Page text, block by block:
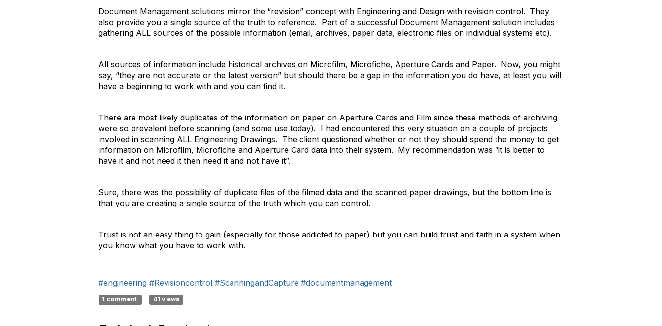
Document Management solutions mirror the “revision” concept with Engineering and Design with revision control. They
also provide you a single source of the truth to reference. Part of a successful Document Management solution includes
gathering ALL sources of the possible information (email, archives, paper data, electronic files on individual systems etc).
All sources of information include historical archives on Microfilm, Microfiche, Aperture Cards and Paper. Now, you might
say, “they are not accurate or the latest version” but should there be a gap in the information you do have, at least you will
have a beginning to work with and you can find it.
There are most likely duplicates of the information on paper on Aperture Cards and Film since these methods of archiving
were so prevalent before scanning (and some use today). I had encountered this very situation on a couple of projects
involved in scanning ALL Engineering Drawings. The client questioned whether or not they should spend the money to get
information on Microfilm, Microfiche and Aperture Card data into their system. My recommendation was “it is better to
have it and not need it then need it and not have it”.
Sure, there was the possibility of duplicate files of the filmed data and the scanned paper drawings, but the bottom line is
that you are creating a single source of the truth which you can control.
Trust is not an easy thing to gain (especially for those addicted to paper) but you can build trust and faith in a system when
you know what you have to work with.
#engineering #Revisioncontrol #ScanningandCapture #documentmanagement
1 comment 41 views